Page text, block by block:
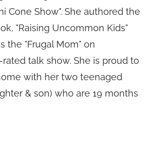
Cone Show". She authored the
"Raising Uncommon Kids"
the "Frugal Mom" on
talk show. She is proud to
with her two teenaged
& son) who are 19 months